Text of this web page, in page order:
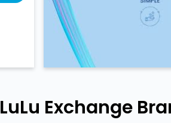
LuLu Exchange